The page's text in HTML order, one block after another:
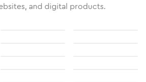
and digital products.